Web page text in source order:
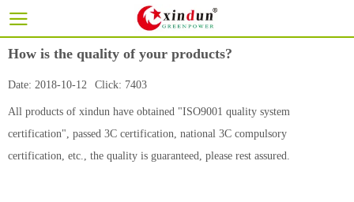
How is the quality of your products?
Date: 2018-10-12 Click: 7403
All products of xindun have obtained "ISO9001 quality system
certification", passed 3C certification, national 3C compulsory
certification, etc., the quality is guaranteed, please rest assured.